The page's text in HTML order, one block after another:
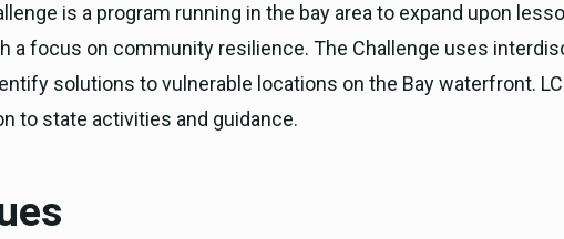
is a program running in the bay area to expand upon
a focus on community resilience. The Challenge uses
solutions to vulnerable locations on the Bay waterfront.
to state activities and guidance.